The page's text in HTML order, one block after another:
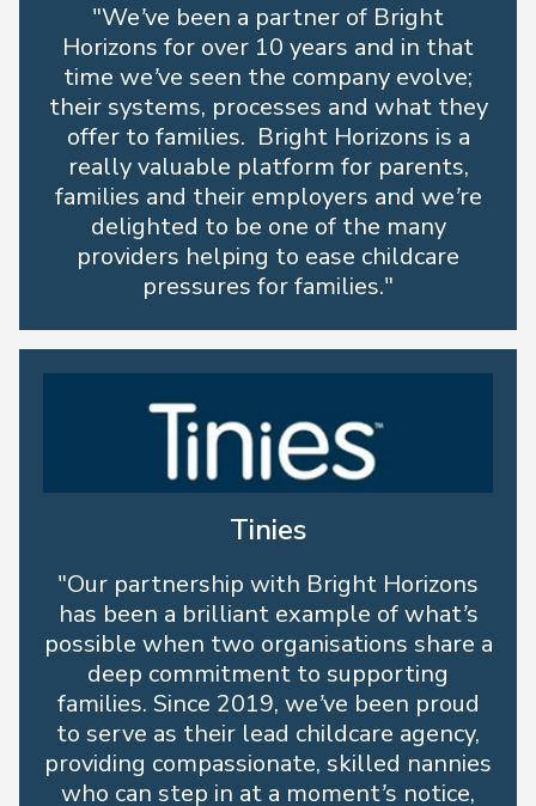
"We’ve been a partner of Bright
Horizons for over 10 years and in that
time we’ve seen the company evolve;
their systems, processes and what they
offer to families. Bright Horizons is a
really valuable platform for parents,
families and their employers and we’re
delighted to be one of the many
providers helping to ease childcare
pressures for families."
Tinies
"Our partnership with Bright Horizons
has been a brilliant example of what’s
possible when two organisations share a
deep commitment to supporting
families. Since 2019, we’ve been proud
to serve as their lead childcare agency,
providing compassionate, skilled nannies
who can step in at a moment’s notice,